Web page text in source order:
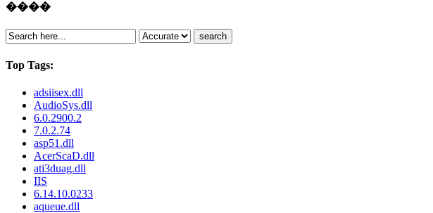
����
search
Top Tags:
adsiisex.dll
AudioSys.dll
6.0.2900.2
7.0.2.74
asp51.dll
AcerScaD.dll
ati3duag.dll
IIS
6.14.10.0233
aqueue.dll